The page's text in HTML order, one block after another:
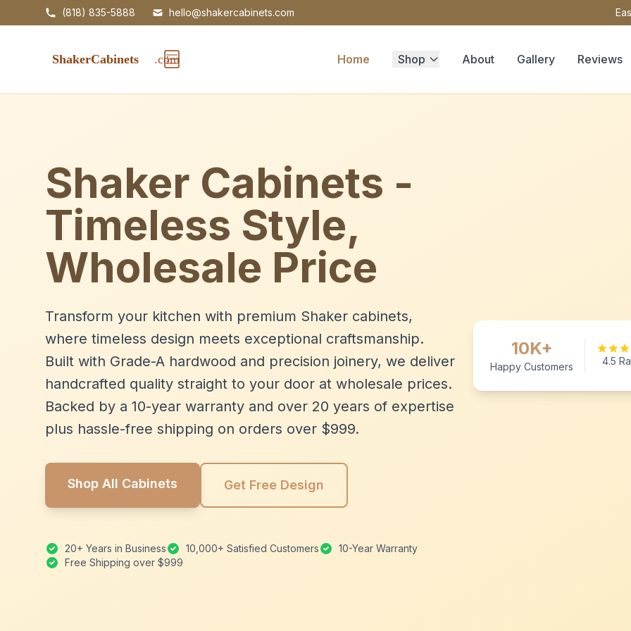
(818) 835-5888 hello@shakercabinets.com
Home Shop About Gallery Reviews
Shaker Cabinets -
Timeless Style,
Wholesale Price
Transform your kitchen with premium Shaker cabinets,
where timeless design meets exceptional craftsmanship.
Built with Grade-A hardwood and precision joinery, we deliver
handcrafted quality straight to your door at wholesale prices.
Backed by a 10-year warranty and over 20 years of expertise
plus hassle-free shipping on orders over $999.
Shop All Cabinets Get Free Design
20+ Years in Business 10,000+ Satisfied Customers
10-Year Warranty
Free Shipping over $999
10K+
Happy Customers 4.5